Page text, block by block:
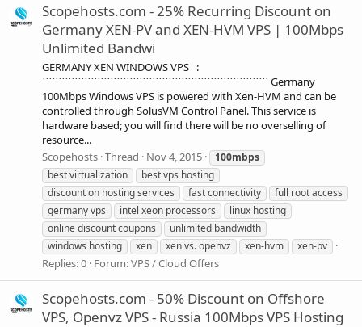
Scopehosts.com - 25% Recurring Discount on
Germany XEN-PV and XEN-HVM VPS | 100Mbps
Unlimited Bandwi
GERMANY XEN WINDOWS VPS :
`````````````````````````````````````````````````````````````````````` Germany
100Mbps Windows VPS is powered with Xen-HVM and can be
controlled through SolusVM Control Panel. This service is
hardware based; you will find there will be no overselling of
resource...
Scopehosts Thread Nov 4, 2015
100mbps
best virtualization
best vps hosting
discount on hosting services
fast connectivity
full root access
germany vps
intel xeon processors
linux hosting
online discount coupons
unlimited bandwidth
windows hosting
xen xen vs. openvz xen-hvm xen-pv
Replies: 0 Forum:VPS / Cloud Offers
Scopehosts.com - 50% Discount on Offshore
VPS, Openvz VPS - Russia 100Mbps VPS Hosting